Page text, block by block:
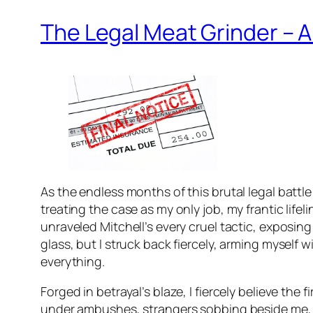
The Legal Meat Grinder –
As the endless months of this brutal legal
treating the case as my only job, my frantic
unraveled Mitchell’s every cruel tactic,
glass, but I struck back fiercely, arming myself
everything.
Forged in betrayal’s blaze, I fiercely believe
under ambushes, strangers sobbing beside